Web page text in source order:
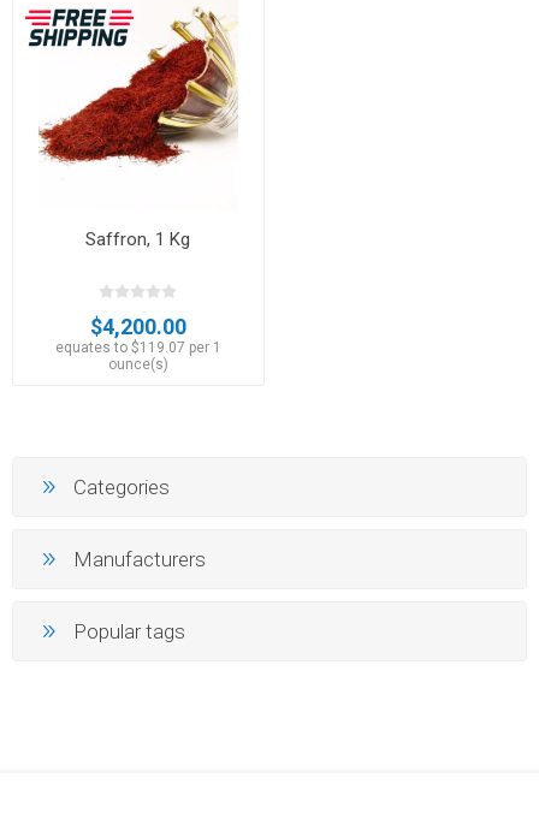
Saffron, 1 Kg
$4,200.00
equates to $119.07 per 1
ounce(s)
Categories
Manufacturers
Popular tags